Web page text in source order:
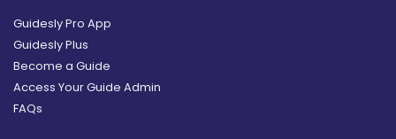
Guidesly Pro App
Guidesly Plus
Become a Guide
Access Your Guide Admin
FAQs